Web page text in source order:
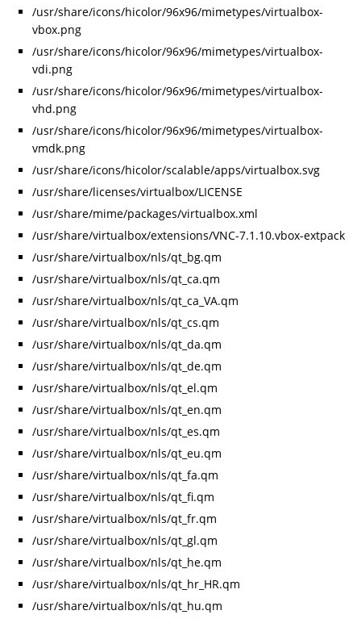
/usr/share/icons/hicolor/96x96/mimetypes/virtualbox-
vbox.png
/usr/share/icons/hicolor/96x96/mimetypes/virtualbox-
vdi.png
/usr/share/icons/hicolor/96x96/mimetypes/virtualbox-
vhd.png
/usr/share/icons/hicolor/96x96/mimetypes/virtualbox-
vmdk.png
/usr/share/icons/hicolor/scalable/apps/virtualbox.svg
/usr/share/licenses/virtualbox/LICENSE
/usr/share/mime/packages/virtualbox.xml
/usr/share/virtualbox/extensions/VNC-7.1.10.vbox-extpack
/usr/share/virtualbox/nls/qt_bg.qm
/usr/share/virtualbox/nls/qt_ca.qm
/usr/share/virtualbox/nls/qt_ca_VA.qm
/usr/share/virtualbox/nls/qt_cs.qm
/usr/share/virtualbox/nls/qt_da.qm
/usr/share/virtualbox/nls/qt_de.qm
/usr/share/virtualbox/nls/qt_el.qm
/usr/share/virtualbox/nls/qt_en.qm
/usr/share/virtualbox/nls/qt_es.qm
/usr/share/virtualbox/nls/qt_eu.qm
/usr/share/virtualbox/nls/qt_fa.qm
/usr/share/virtualbox/nls/qt_fi.qm
/usr/share/virtualbox/nls/qt_fr.qm
/usr/share/virtualbox/nls/qt_gl.qm
/usr/share/virtualbox/nls/qt_he.qm
/usr/share/virtualbox/nls/qt_hr_HR.qm
/usr/share/virtualbox/nls/qt_hu.qm